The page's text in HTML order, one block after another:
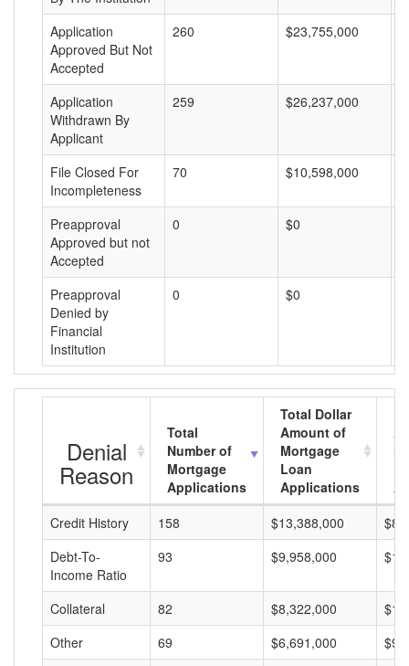
Application
Approved But Not
Accepted
260 $23,755,000
Application
Withdrawn By
Applicant
259 $26,237,000
File Closed For
Incompleteness
70 $10,598,000
Preapproval
Approved but not
Accepted
0 $0
Preapproval
Denied by
Financial
Institution
0 $0
Denial
Reason
Total
Number of
Mortgage
Applications
Total Dollar
Amount of
Mortgage
Loan
Applications
Credit History
158 $13,388,000
Debt-To-
Income Ratio
93 $9,958,000
Collateral 82 $8,322,000
Other
69 $6,691,000